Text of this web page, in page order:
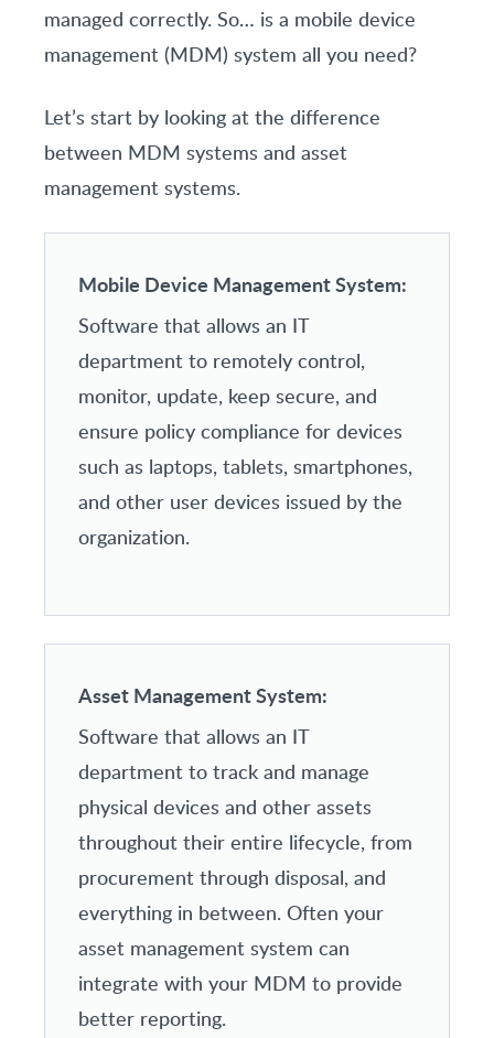
managed correctly. So… is a mobile device
management (MDM) system all you need?
Let’s start by looking at the difference
between MDM systems and asset
management systems.
Mobile Device Management System:
Software that allows an IT
department to remotely control,
monitor, update, keep secure, and
ensure policy compliance for devices
such as laptops, tablets, smartphones,
and other user devices issued by the
organization.
Asset Management System:
Software that allows an IT
department to track and manage
physical devices and other assets
throughout their entire lifecycle, from
procurement through disposal, and
everything in between. Often your
asset management system can
integrate with your MDM to provide
better reporting.